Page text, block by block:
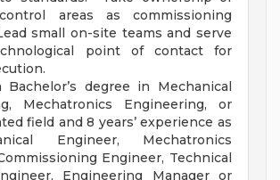
areas as commissioning
small on-site teams and serve
point of contact for
Bachelor’s degree in Mechanical
Mechatronics Engineering, or
field and 8 years’ experience as
Engineer, Mechatronics
Engineer, Technical
Engineering Manager or